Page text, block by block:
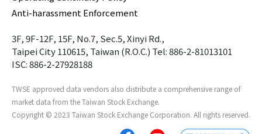
Anti-harassment Enforcement
3F, 9F-12F, 15F, No.7, Sec.5, Xinyi Rd.,
Taipei City 110615, Taiwan (R.O.C.) Tel: 886-2-81013101
ISC: 886-2-27928188
TWSE approved data vendors also distribute a comprehensive range of
market data from the Taiwan Stock Exchange.
Copyright © 2023 Taiwan Stock Exchange Corporation. All rights reserved.